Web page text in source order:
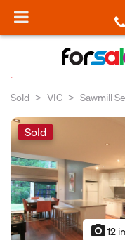
Sold VIC Sawmill
Sold
photo_camera12